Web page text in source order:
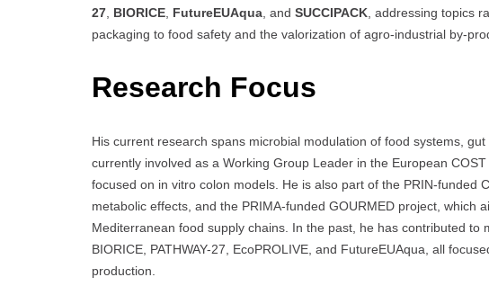
27, BIORICE, FutureEUAqua, and SUCCIPACK, addressing topics
packaging to food safety and the valorization of agro-industrial by-
Research Focus
His current research spans microbial modulation of food systems,
currently involved as a Working Group Leader in the European
focused on in vitro colon models. He is also part of the PRIN-funded
metabolic effects, and the PRIMA-funded GOURMED project, which
Mediterranean food supply chains. In the past, he has contributed to
BIORICE, PATHWAY-27, EcoPROLIVE, and FutureEUAqua, all
production.